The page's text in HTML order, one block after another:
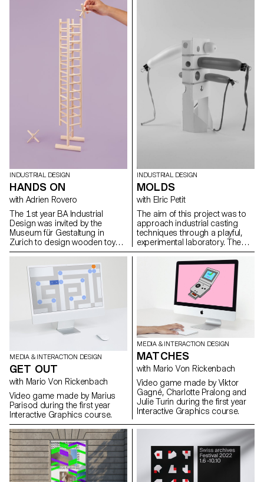
represented in several ways.
INDUSTRIAL DESIGN
HANDS ON
with Adrien Rovero
The 1st year BA Industrial
Design was invited by the
Museum für Gestaltung in
Zurich to design wooden toys
that were exhibited as part of
the retrospective exhibition 'Willy
Guhl: thinking with your hands'.
INDUSTRIAL DESIGN
MOLDS
with Elric Petit
The aim of this project was to
approach industrial casting
techniques through a playful,
experimental laboratory. The
students produced objects in
plaster, which did not
necessarily have to have a
function. However, they must be
technically interesting, i.e. their
molds must be simple to
produce, and the molded parts
must feature singular
characteristics inherent in the
molding process. The molds
(free materials), together with
the plaster castings, were
shown for evaluation in the form
of a group exhibition.
MEDIA & INTERACTION DESIGN
GET OUT
with Mario Von Rickenbach
Video game made by Marius
Parisod during the first year
Interactive Graphics course.
MEDIA & INTERACTION DESIGN
MATCHES
with Mario Von Rickenbach
Video game made by Viktor
Gagné, Charlotte Pralong and
Julie Turin during the first year
Interactive Graphics course.